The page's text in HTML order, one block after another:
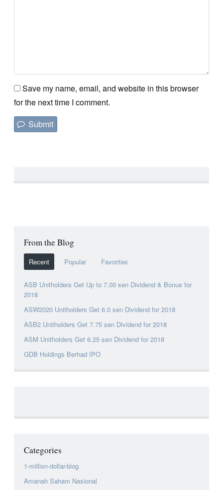
Save my name, email, and website in this browser
for the next time I comment.
From the Blog
Recent Popular Favorites
ASB Unitholders Get Up to 7.00 sen Dividend & Bonus for
2018
ASW2020 Unitholders Get 6.0 sen Dividend for 2018
ASB2 Unitholders Get 7.75 sen Dividend for 2018
ASM Unitholders Get 6.25 sen Dividend for 2018
GDB Holdings Berhad IPO
Categories
1-million-dollar-blog
Amanah Saham Nasional